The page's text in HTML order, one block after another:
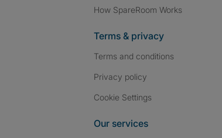
How SpareRoom Works
Terms & privacy
Terms and conditions
Privacy policy
Cookie Settings
Our services